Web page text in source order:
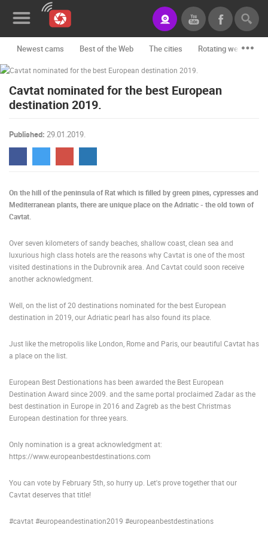
News&Blog
Categories
Event&site
Featured
History
Map
CONTACT
US
DONATE
WEBCAMS
TERMS OF
POLICY
HRVATSKI
Newest cams Best of the Web The cities Rotating webcams -
Cavtat nominated for the best European
destination 2019.
Published: 29.01.2019.
On the hill of the peninsula of Rat which is filled by green pines, cypresses and
Mediterranean plants, there are unique place on the Adriatic - the old town of
Cavtat.
Over seven kilometers of sandy beaches, shallow coast, clean sea and
luxurious high class hotels are the reasons why Cavtat is one of the most
visited destinations in the Dubrovnik area. And Cavtat could soon receive
another acknowledgment.
Well, on the list of 20 destinations nominated for the best European
destination in 2019, our Adriatic pearl has also found its place.
Just like the metropolis like London, Rome and Paris, our beautiful Cavtat has
a place on the list.
European Best Destionations has been awarded the Best European
Destination Award since 2009. and the same portal proclaimed Zadar as the
best destination in Europe in 2016 and Zagreb as the best Christmas
European destination for three years.
Only nomination is a great acknowledgment at:
https://www.europeanbestdestinations.com
You can vote by February 5th, so hurry up. Let's prove together that our
Cavtat deserves that title!
#cavtat #europeandestination2019 #europeanbestdestinations